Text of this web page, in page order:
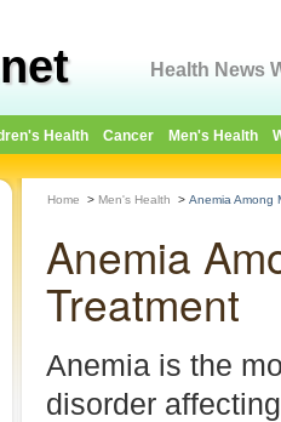
Health News
Health Cancer Men's Health
Home > Men's Health > Anemia Among
Anemia
Treatment
Anemia is the
disorder